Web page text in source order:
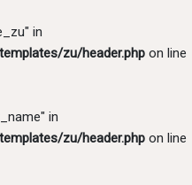
in
zu/header.php on line
in
zu/header.php on line